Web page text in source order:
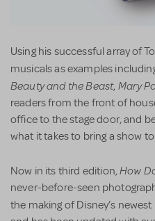
Using his successful array of
musicals as examples
Beauty and the Beast, Mary
readers from the front of
office to the stage door, and
what it takes to bring a show
Now in its third edition,How
never-before-seen
the making of Disney’s